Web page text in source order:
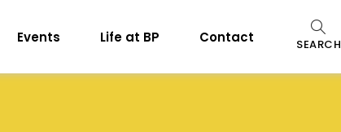
Events Life at BP Contact SEARCH